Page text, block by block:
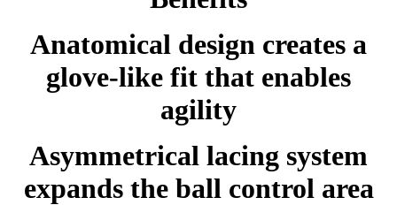
Anatomical design creates a
glove-like fit that enables
agility
Asymmetrical lacing system
expands the ball control area